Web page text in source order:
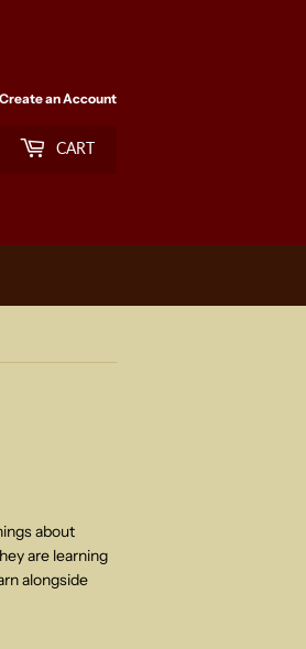
Create an Account
CART
about
are learning
alongside